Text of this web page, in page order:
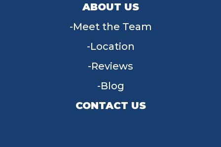
ABOUT US
Meet the Team
Location
Reviews
Blog
CONTACT US